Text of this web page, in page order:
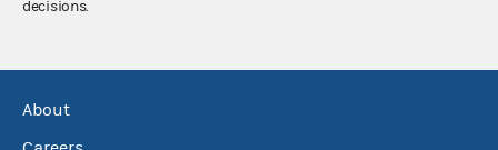
decisions.
About